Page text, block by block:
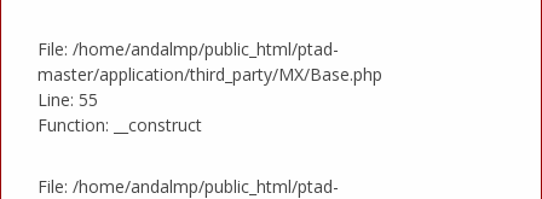
File: /home/andalmp/public_html/ptad-
master/application/third_party/MX/Base.php
Line: 55
Function: __construct
File: /home/andalmp/public_html/ptad-